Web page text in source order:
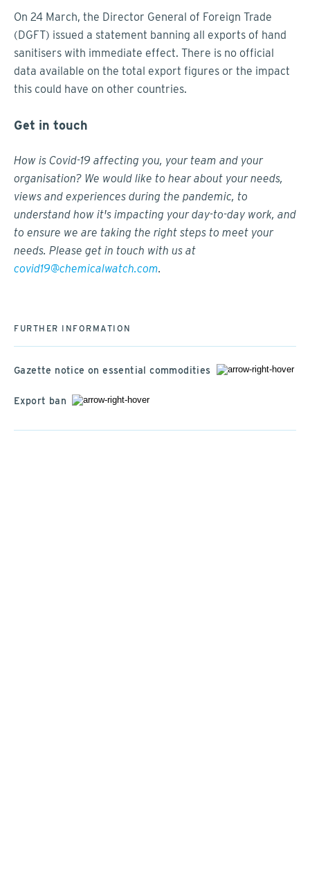
On 24 March, the Director General of Foreign Trade
(DGFT) issued a statement banning all exports of hand
sanitisers with immediate effect. There is no official
data available on the total export figures or the impact
this could have on other countries.
Get in touch
How is Covid-19 affecting you, your team and your
organisation? We would like to hear about your needs,
views and experiences during the pandemic, to
understand how it's impacting your day-to-day work, and
to ensure we are taking the right steps to meet your
needs. Please get in touch with us at
covid19@chemicalwatch.com.
FURTHER INFORMATION
Gazette notice on essential commodities
Export ban